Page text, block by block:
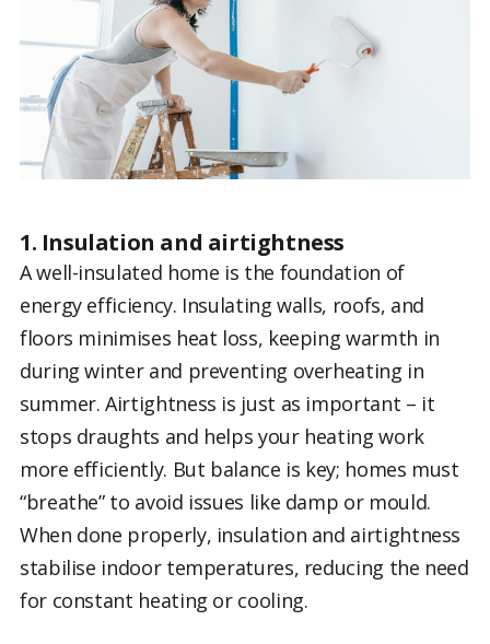
1. Insulation and airtightness
A well-insulated home is the foundation of
energy efficiency. Insulating walls, roofs, and
floors minimises heat loss, keeping warmth in
during winter and preventing overheating in
summer. Airtightness is just as important – it
stops draughts and helps your heating work
more efficiently. But balance is key; homes must
“breathe” to avoid issues like damp or mould.
When done properly, insulation and airtightness
stabilise indoor temperatures, reducing the need
for constant heating or cooling.